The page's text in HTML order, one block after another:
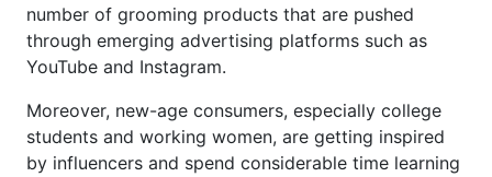
number of grooming products that are pushed
through emerging advertising platforms such as
YouTube and Instagram.
Moreover, new-age consumers, especially college
students and working women, are getting inspired
by influencers and spend considerable time learning